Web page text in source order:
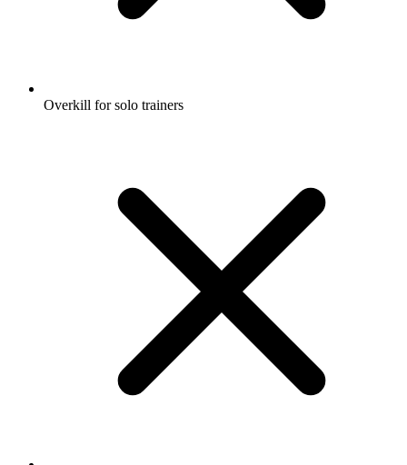
Overkill for solo trainers